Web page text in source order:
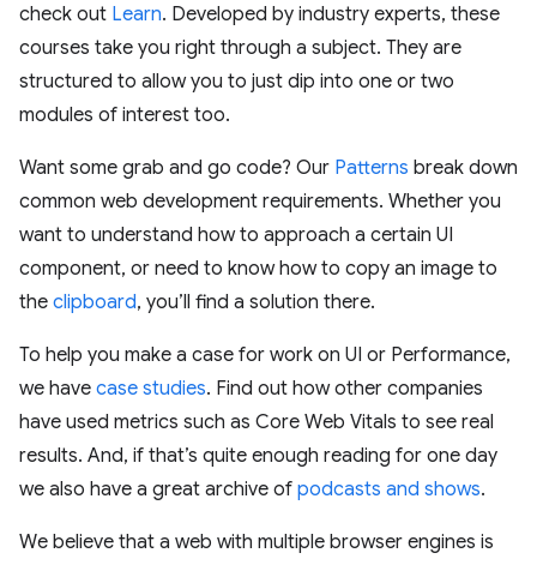
check out Learn. Developed by industry experts, these
courses take you right through a subject. They are
structured to allow you to just dip into one or two
modules of interest too.
Want some grab and go code? Our Patterns break down
common web development requirements. Whether you
want to understand how to approach a certain UI
component, or need to know how to copy an image to
the clipboard, you’ll find a solution there.
To help you make a case for work on UI or Performance,
we have case studies. Find out how other companies
have used metrics such as Core Web Vitals to see real
results. And, if that’s quite enough reading for one day
we also have a great archive of podcasts and shows.
We believe that a web with multiple browser engines is